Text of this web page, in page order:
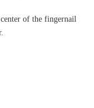
of the fingernail